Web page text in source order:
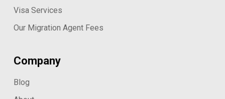
Visa Services
Our Migration Agent Fees
Company
Blog